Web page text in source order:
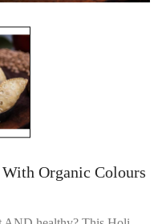
Organic Colours